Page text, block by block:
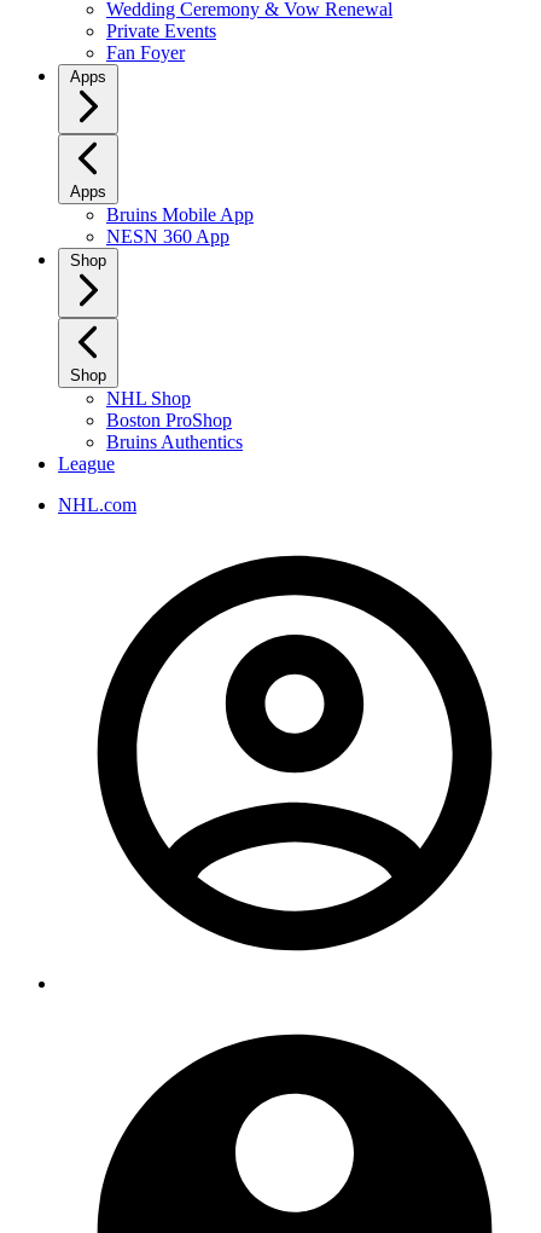
Wedding Ceremony & Vow Renewal
Private Events
Fan Foyer
Apps
Apps
Bruins Mobile App
NESN 360 App
Shop
Shop
NHL Shop
Boston ProShop
Bruins Authentics
League
NHL.com